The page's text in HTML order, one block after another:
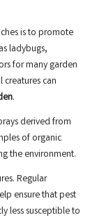
is to promote
ladybugs,
for many garden
can
.
derived from
of organic
the environment.
Regular
ensure that pest
less susceptible to